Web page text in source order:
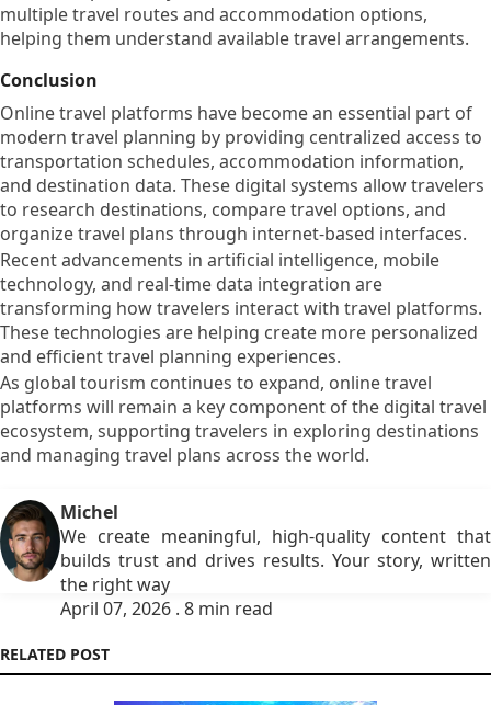
multiple travel routes and accommodation options,
helping them understand available travel arrangements.
Conclusion
Online travel platforms have become an essential part of
modern travel planning by providing centralized access to
transportation schedules, accommodation information,
and destination data. These digital systems allow travelers
to research destinations, compare travel options, and
organize travel plans through internet-based interfaces.
Recent advancements in artificial intelligence, mobile
technology, and real-time data integration are
transforming how travelers interact with travel platforms.
These technologies are helping create more personalized
and efficient travel planning experiences.
As global tourism continues to expand, online travel
platforms will remain a key component of the digital travel
ecosystem, supporting travelers in exploring destinations
and managing travel plans across the world.
Michel
We create meaningful, high-quality content that
builds trust and drives results. Your story, written
the right way
April 07, 2026 . 8 min read
RELATED POST